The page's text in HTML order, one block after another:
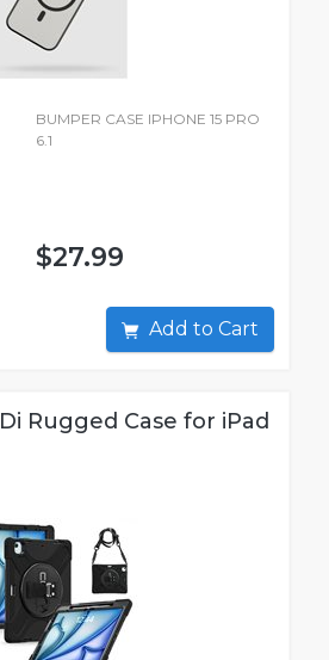
BUMPER CASE IPHONE 15 PRO
6.1
$27.99
Add to Cart
Rugged Case for iPad